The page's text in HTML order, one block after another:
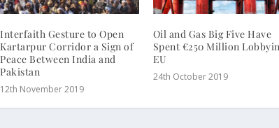
Interfaith Gesture to Open
Kartarpur Corridor a Sign of
Peace Between India and
Pakistan
12th November 2019
Oil and Gas Big Five Have
Spent €250 Million
EU
24th October 2019